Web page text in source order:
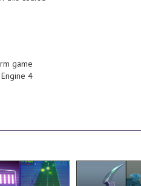
game
4
no time.
Engine 4
to setup the
a dynamic
4 will
and
use within a
environment.